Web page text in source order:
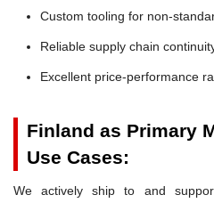
Custom tooling for non-
Reliable supply chain
Excellent price-performance
Finland as Primary
Use Cases:
We actively ship to and